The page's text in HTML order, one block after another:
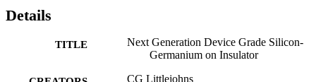
Details
TITLE
Next Generation Device Grade Silicon-
Germanium on Insulator
CG Littlejohns